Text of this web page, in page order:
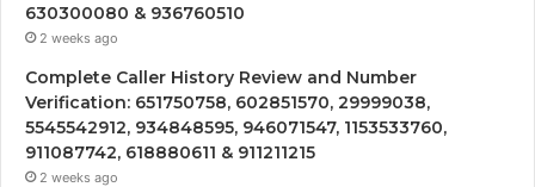
630300080 & 936760510
2 weeks ago
Complete Caller History Review and Number
Verification: 651750758, 602851570, 29999038,
5545542912, 934848595, 946071547, 1153533760,
911087742, 618880611 & 911211215
2 weeks ago